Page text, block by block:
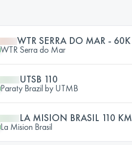
WTR SERRA DO MAR - 60K
WTR Serra do Mar
UTSB 110
Paraty Brazil by UTMB
LA MISION BRASIL 110 KM
La Mision Brasil